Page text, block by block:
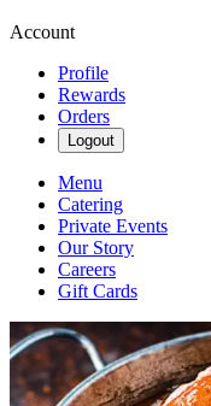
Account
Profile
Rewards
Orders
Logout
Menu
Catering
Private Events
Our Story
Careers
Gift Cards